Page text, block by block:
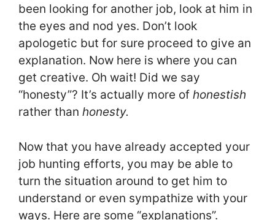
been looking for another job, look at him in
the eyes and nod yes. Don’t look
apologetic but for sure proceed to give an
explanation. Now here is where you can
get creative. Oh wait! Did we say
“honesty”? It’s actually more of honestish
rather than honesty.
Now that you have already accepted your
job hunting efforts, you may be able to
turn the situation around to get him to
understand or even sympathize with your
ways. Here are some “explanations”.